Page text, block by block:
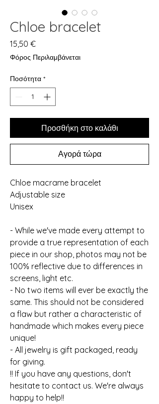
Chloe bracelet
15,50 €Τιμή
Φόρος Περιλαμβάνεται
Ποσότητα *
Προσθήκη στο καλάθι
Αγορά τώρα
Chloe macrame bracelet
Adjustable size
Unisex
- While we've made every attempt to
provide a true representation of each
piece in our shop, photos may not be
100% reflective due to differences in
screens, light etc.
- No two items will ever be exactly the
same. This should not be considered
a flaw but rather a characteristic of
handmade which makes every piece
unique!
- All jewelry is gift packaged, ready
for giving.
!! If you have any questions, don't
hesitate to contact us. We're always
happy to help!!